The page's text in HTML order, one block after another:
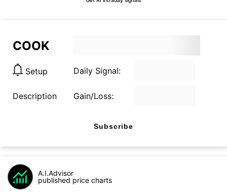
COOK
Setup Daily Signal:
Description Gain/Loss:
Subscribe
A.I.Advisor
published price charts